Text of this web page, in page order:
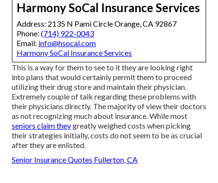
Harmony SoCal Insurance Services
Address: 2135 N Pami Circle Orange, CA 92867
Phone: (714) 922-0043
Email: info@hsocal.com
Harmony SoCal Insurance Services
This is a way for them to see to it they are looking right
into plans that would certainly permit them to proceed
utilizing their drug store and maintain their physician.
Extremely couple of talk regarding these problems with
their physicians directly. The majority of view their doctors
as not recognizing much about insurance. While most
seniors claim theygreatly weighed costs when picking
their strategies initially, costs do not seem to be as crucial
after they are enlisted.
Senior Insurance Quotes Fullerton, CA